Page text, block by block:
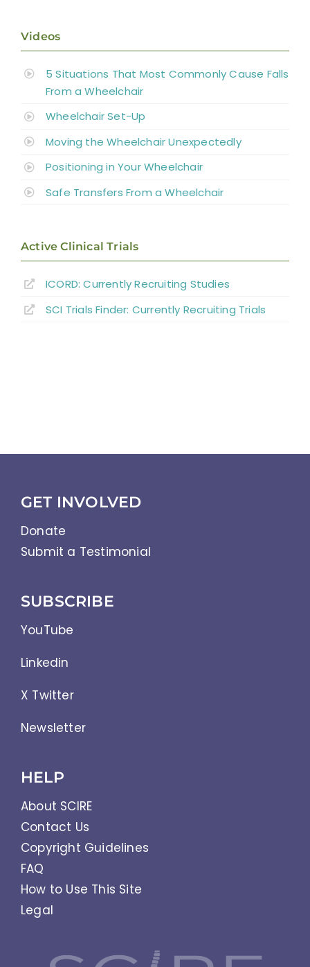
Videos
5 Situations That Most Commonly Cause Falls
From a Wheelchair
Wheelchair Set-Up
Moving the Wheelchair Unexpectedly
Positioning in Your Wheelchair
Safe Transfers From a Wheelchair
Active Clinical Trials
ICORD: Currently Recruiting Studies
SCI Trials Finder: Currently Recruiting Trials
GET INVOLVED
Donate
Submit a Testimonial
SUBSCRIBE
YouTube
Linkedin
X Twitter
Newsletter
HELP
About SCIRE
Contact Us
Copyright Guidelines
FAQ
How to Use This Site
Legal